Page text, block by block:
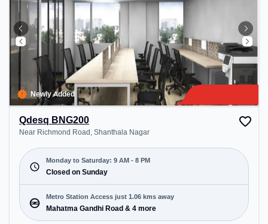
Newly Added
Qdesq BNG200
Near Richmond Road, Shanthala Nagar
Monday to Saturday: 9 AM - 8 PM
Closed on Sunday
Metro Station Access just 1.06 kms away
Mahatma Gandhi Road & 4 more